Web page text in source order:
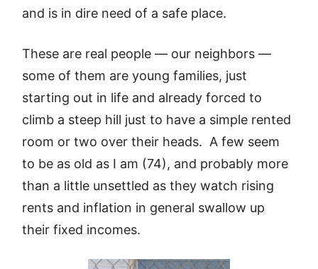
and is in dire need of a safe place.
These are real people — our neighbors —
some of them are young families, just
starting out in life and already forced to
climb a steep hill just to have a simple rented
room or two over their heads. A few seem
to be as old as I am (74), and probably more
than a little unsettled as they watch rising
rents and inflation in general swallow up
their fixed incomes.